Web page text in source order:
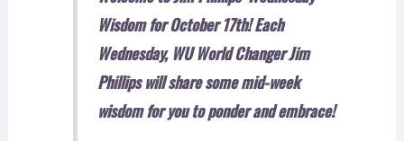
Wisdom for October 17th! Each
Wednesday, WU World Changer Jim
Phillips will share some mid-week
wisdom for you to ponder and embrace!